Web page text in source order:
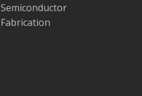
Semiconductor
Fabrication